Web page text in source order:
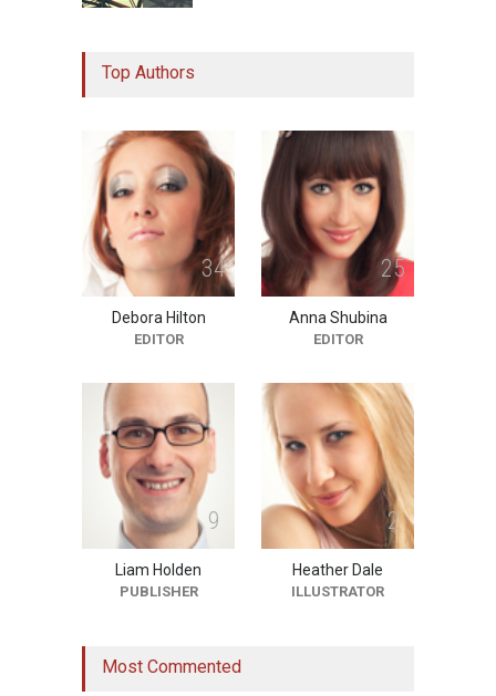
Top Authors
34
Debora Hilton
EDITOR
25
Anna Shubina
EDITOR
9
Liam Holden
PUBLISHER
2
Heather Dale
ILLUSTRATOR
Most Commented